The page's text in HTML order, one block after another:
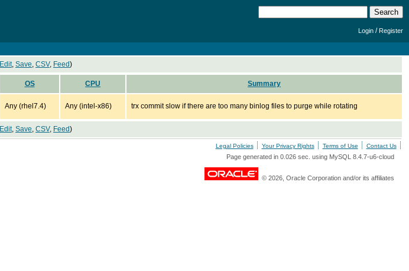
Login /Register
Edit, Save, CSV, Feed)
OS CPU Summary
Any (rhel7.4) Any (intel-x86) trx commit slow if there are too many binlog files to purge while rotating
Edit, Save, CSV, Feed)
Legal Policies Your Privacy Rights Terms of Use Contact Us
Page generated in 0.026 sec. using MySQL 8.4.7-u6-cloud
© 2026, Oracle Corporation and/or its affiliates